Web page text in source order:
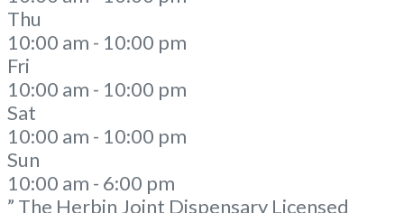
Thu
10:00 am - 10:00 pm
Fri
10:00 am - 10:00 pm
Sat
10:00 am - 10:00 pm
Sun
10:00 am - 6:00 pm
” The Herbin Joint Dispensary Licensed